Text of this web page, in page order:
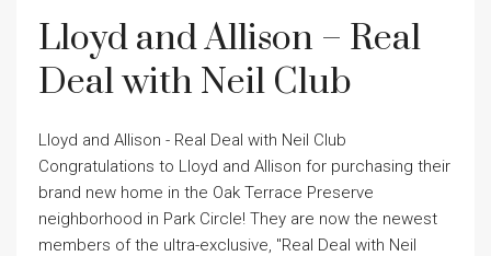
Lloyd and Allison – Real
Deal with Neil Club
Lloyd and Allison - Real Deal with Neil Club
Congratulations to Lloyd and Allison for purchasing their
brand new home in the Oak Terrace Preserve
neighborhood in Park Circle! They are now the newest
members of the ultra-exclusive, "Real Deal with Neil